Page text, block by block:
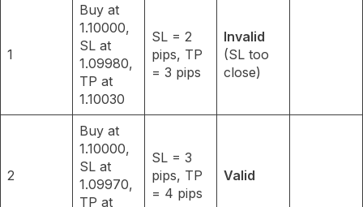
1
Buy at
1.10000,
SL at
1.09980,
TP at
1.10030
SL = 2
pips, TP
= 3 pips
Invalid
(SL too
close)
2
Buy at
1.10000,
SL at
1.09970,
TP at
SL = 3
pips, TP
= 4 pips
Valid